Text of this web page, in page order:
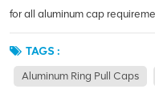
for all aluminum cap
TAGS :
Aluminum Ring Pull Caps